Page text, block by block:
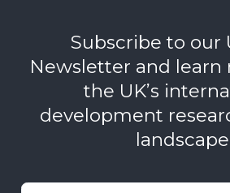
Subscribe to our
Newsletter and learn
the UK’s
development
landscape